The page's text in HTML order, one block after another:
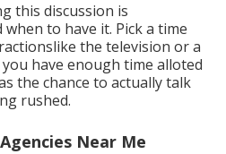
this discussion is
to have it. Pick a time
the television or a
have enough time alloted
the chance to actually talk
rushed.
Near Me